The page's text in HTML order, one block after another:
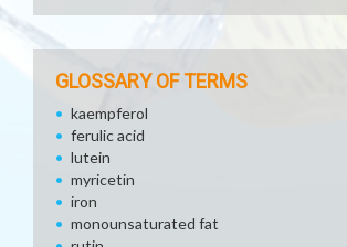
GLOSSARY OF TERMS
kaempferol
ferulic acid
lutein
myricetin
iron
monounsaturated fat